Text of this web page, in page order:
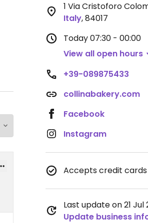
1 Via Cristoforo
Italy,84017
Today07:30 - 00:00
View all open hours
+39-089875433
collinabakery.com
Facebook
Instagram
Accepts credit cards
Last update on 21 Jul
Update business